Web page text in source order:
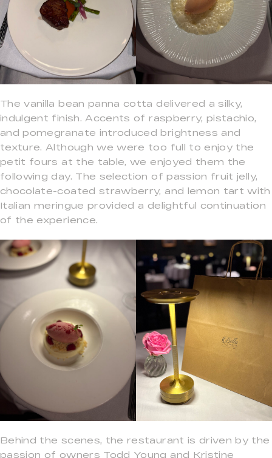
The vanilla bean panna cotta delivered a silky,
indulgent finish. Accents of raspberry, pistachio,
and pomegranate introduced brightness and
texture. Although we were too full to enjoy the
petit fours at the table, we enjoyed them the
following day. The selection of passion fruit jelly,
chocolate-coated strawberry, and lemon tart with
Italian meringue provided a delightful continuation
of the experience.
Behind the scenes, the restaurant is driven by the
passion of owners Todd Young and Kristine